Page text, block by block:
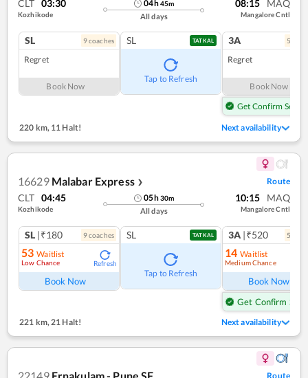
CLT 03:30
Kozhikode
04h45m
All days
08:15 MAQ
Mangalore Cntl
SL 9coaches
Regret
Book Now
SL TATKAL
Tap to Refresh
3A 5
Regret
Book Now
Get Confirm Seat
220 km,11 Halt! Next availability
16629 Malabar Express ❯ Route
CLT 04:45
Kozhikode
05h30m
All days
10:15 MAQ
Mangalore Cntl
SL |₹180 9coaches
53 Waitlist
Low Chance Refresh
Book Now
SL TATKAL
Tap to Refresh
3A |₹520 5
14 Waitlist
Medium Chance
Book Now
Get Confirm Seat
221 km,21 Halt! Next availability
Route